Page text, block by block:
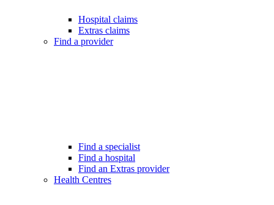
Hospital claims
Extras claims
Find a provider
Find a specialist
Find a hospital
Find an Extras provider
Health Centres